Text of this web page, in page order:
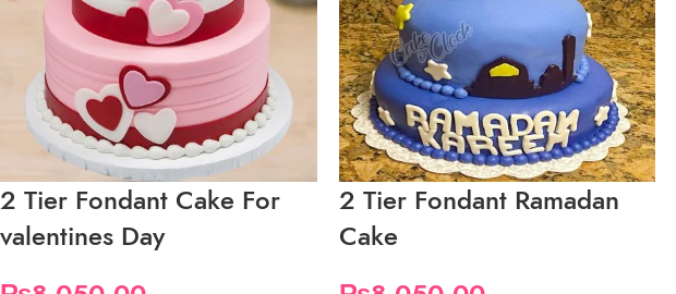
2 Tier Fondant Cake For
valentines Day
2 Tier Fondant Ramadan
Cake